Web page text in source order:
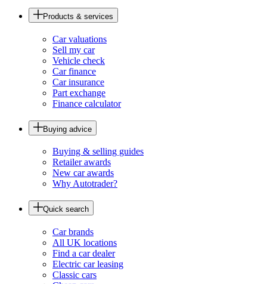
Products & services
Car valuations
Sell my car
Vehicle check
Car finance
Car insurance
Part exchange
Finance calculator
Buying advice
Buying & selling guides
Retailer awards
New car awards
Why Autotrader?
Quick search
Car brands
All UK locations
Find a car dealer
Electric car leasing
Classic cars